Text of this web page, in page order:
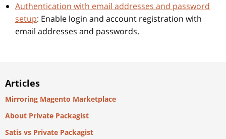
Authentication with email addresses and password
setup: Enable login and account registration with
email addresses and passwords.
Articles
Mirroring Magento Marketplace
About Private Packagist
Satis vs Private Packagist